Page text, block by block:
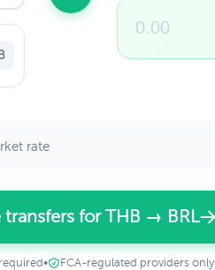
rate
transfers for THB → BRL
• FCA-regulated providers only